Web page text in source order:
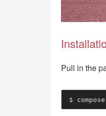
Pull in the
$